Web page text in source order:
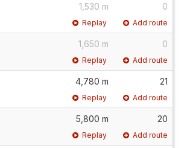
1,530 m 0
Replay Add route
1,650 m 0
Replay Add route
4,780 m 21
Replay Add route
5,800 m 20
Replay Add route